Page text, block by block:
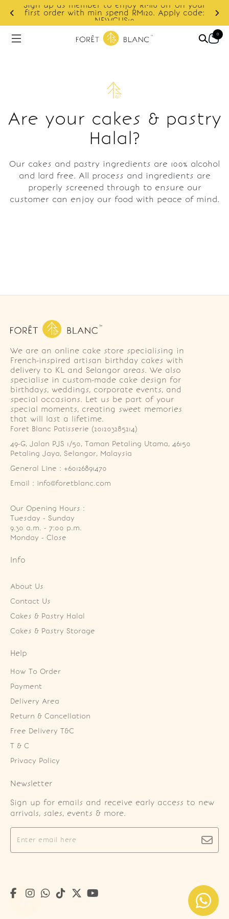
Sign up as member to enjoy RM10 off on your
first order with min spend RM120. Apply code:
NEWCUS10
0
Are your cakes & pastry
Halal?
Our cakes and pastry ingredients are 100% alcohol
and lard free. All process and ingredients are
properly screened through to ensure our
customer can enjoy our food with peace of mind.
We are an online cake store specialising in
French-inspired artisan birthday cakes with
delivery to KL and Selangor areas. We also
specialise in custom-made cake design for
birthdays, weddings, corporate events, and
special occasions. Let us be part of your
special moments, creating sweet memories
that will last a lifetime.
Foret Blanc Patisserie (201203285214)
49-G, Jalan PJS 1/50, Taman Petaling Utama, 46150
Petaling Jaya, Selangor, Malaysia
General Line : +60126891470
Email : info@foretblanc.com
Our Opening Hours :
Tuesday - Sunday
9.30 a.m. - 7:00 p.m.
Monday - Close
Info
About Us
Contact Us
Cakes & Pastry Halal
Cakes & Pastry Storage
Help
How To Order
Payment
Delivery Area
Return & Cancellation
Free Delivery T&C
T & C
Privacy Policy
Newsletter
Sign up for emails and receive early access to new
arrivals, sales, events & more.